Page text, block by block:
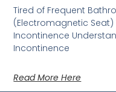
Tired of Frequent
(Electromagnetic Seat)
Incontinence
Incontinence
Read More Here